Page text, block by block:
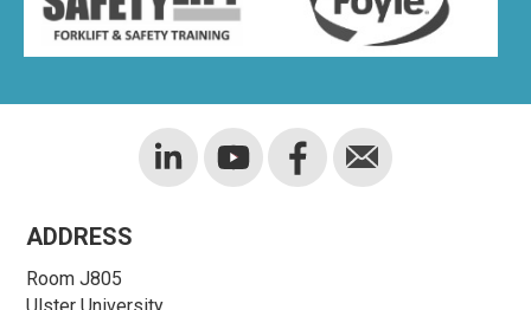
ADDRESS
Room J805